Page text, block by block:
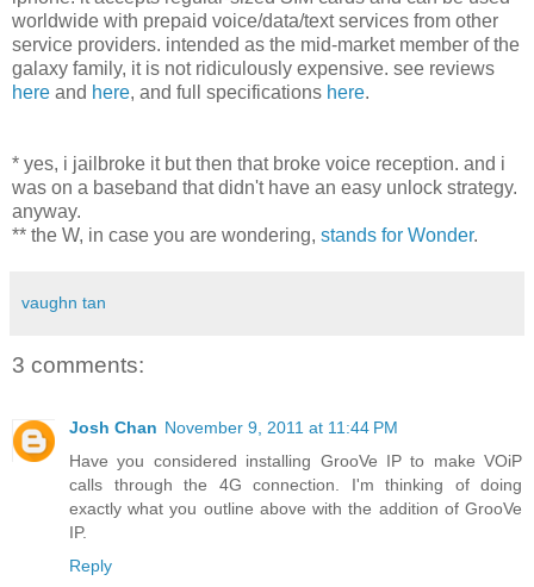
worldwide with prepaid voice/data/text services from other
service providers. intended as the mid-market member of the
galaxy family, it is not ridiculously expensive. see reviews
here and here, and full specifications here.
* yes, i jailbroke it but then that broke voice reception. and i
was on a baseband that didn't have an easy unlock strategy.
anyway.
** the W, in case you are wondering, stands for Wonder.
vaughn tan
3 comments:
Josh Chan November 9, 2011 at 11:44 PM
Have you considered installing GrooVe IP to make VOiP
calls through the 4G connection. I'm thinking of doing
exactly what you outline above with the addition of GrooVe
IP.
Reply